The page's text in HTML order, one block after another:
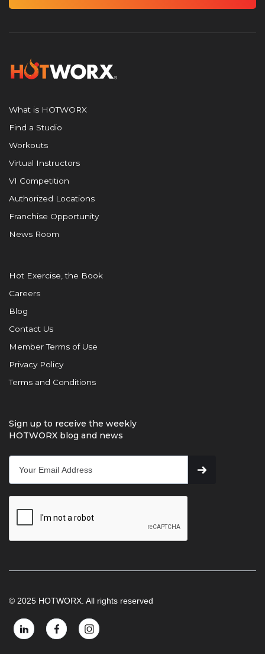
What is HOTWORX
Find a Studio
Workouts
Virtual Instructors
VI Competition
Authorized Locations
Franchise Opportunity
News Room
Hot Exercise, the Book
Careers
Blog
Contact Us
Member Terms of Use
Privacy Policy
Terms and Conditions
Sign up to receive the weekly
HOTWORX blog and news
© 2025 HOTWORX. All rights reserved